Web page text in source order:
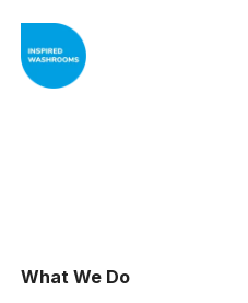
What We Do